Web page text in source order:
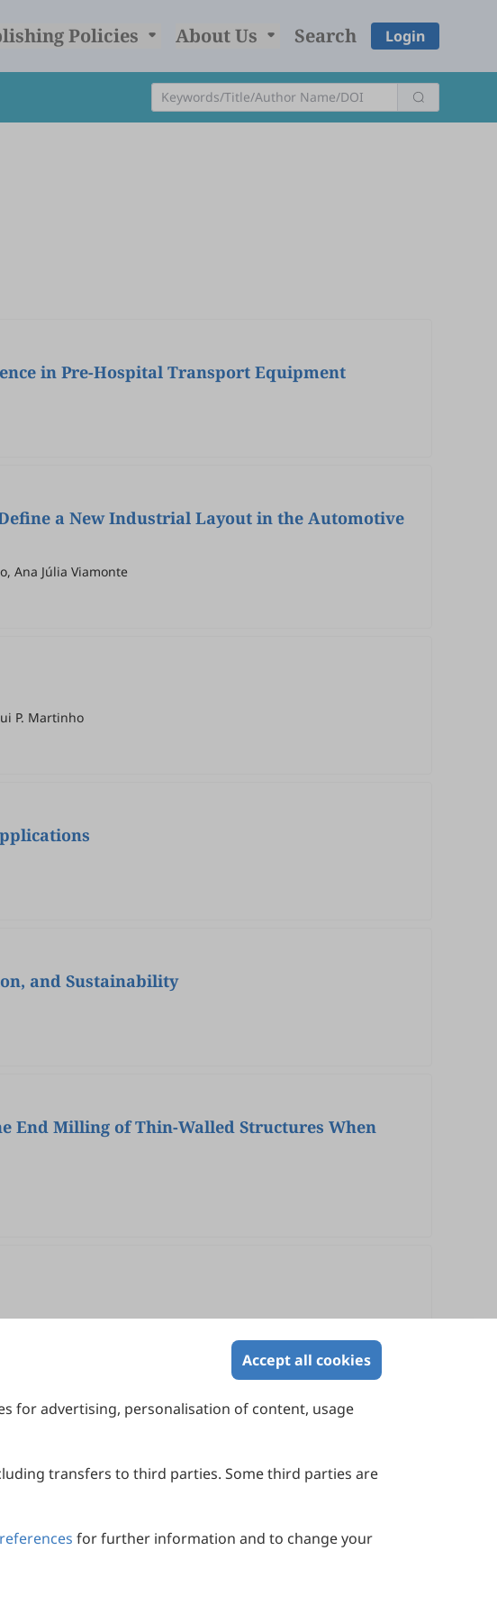
Policies About Us Search Login
in Pre-Hospital Transport Equipment
a New Industrial Layout in the Automotive
Ana Júlia Viamonte
P. Martinho
and Sustainability
End Milling of Thin-Walled Structures When
Accept all cookies
for advertising, personalisation of content, usage
transfers to third parties. Some third parties are
for further information and to change your
Melbourne, Victoria 3000, Australia